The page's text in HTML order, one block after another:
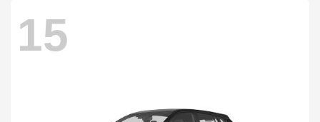
15